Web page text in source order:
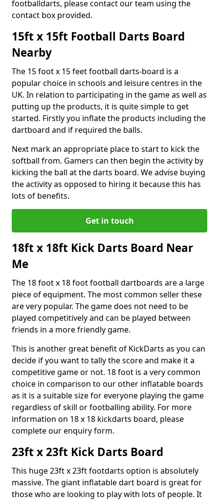
footballdarts, please contact our team using the
contact box provided.
15ft x 15ft Football Darts Board
Nearby
The 15 foot x 15 feet football darts-board is a
popular choice in schools and leisure centres in the
UK. In relation to participating in the game as well as
putting up the products, it is quite simple to get
started. Firstly you inflate the products including the
dartboard and if required the balls.
Next mark an appropriate place to start to kick the
softball from. Gamers can then begin the activity by
kicking the ball at the darts board. We advise buying
the activity as opposed to hiring it because this has
lots of benefits.
Get in touch
18ft x 18ft Kick Darts Board Near
Me
The 18 foot x 18 foot football dartboards are a large
piece of equipment. The most common seller these
are very popular. The game does not need to be
played competitively and can be played between
friends in a more friendly game.
This is another great benefit of KickDarts as you can
decide if you want to tally the score and make it a
competitive game or not. 18 foot is a very common
choice in comparison to our other inflatable boards
as it is a suitable size for everyone playing the game
regardless of skill or footballing ability. For more
information on 18 x 18 kickdarts board, please
complete our enquiry form.
23ft x 23ft Kick Darts Board
This huge 23ft x 23ft footdarts option is absolutely
massive. The giant inflatable dart board is great for
those who are looking to play with lots of people. It